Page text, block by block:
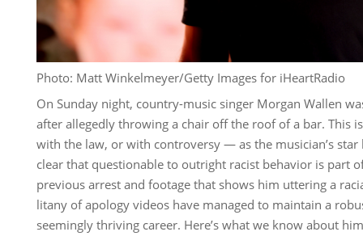
Photo: Matt Winkelmeyer/Getty Images for iHeartRadio
On Sunday night, country-music singer Morgan Wallen
after allegedly throwing a chair off the roof of a bar. This
with the law, or with controversy — as the musician’s star
clear that questionable to outright racist behavior is part
previous arrest and footage that shows him uttering a
litany of apology videos have managed to maintain a
seemingly thriving career. Here’s what we know about